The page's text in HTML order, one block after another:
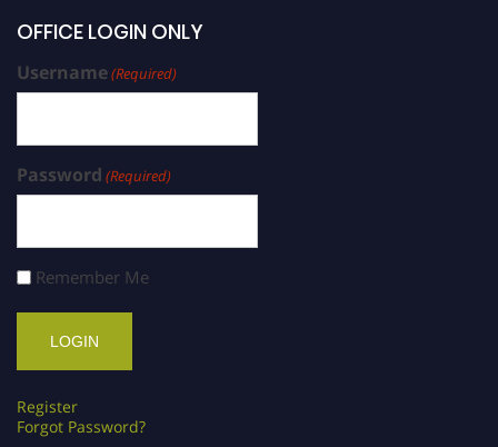
OFFICE LOGIN ONLY
Username(Required)
Password (Required)
Remember Me
Register
Forgot Password?